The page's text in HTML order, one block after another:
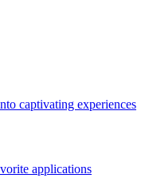
captivating experiences
applications